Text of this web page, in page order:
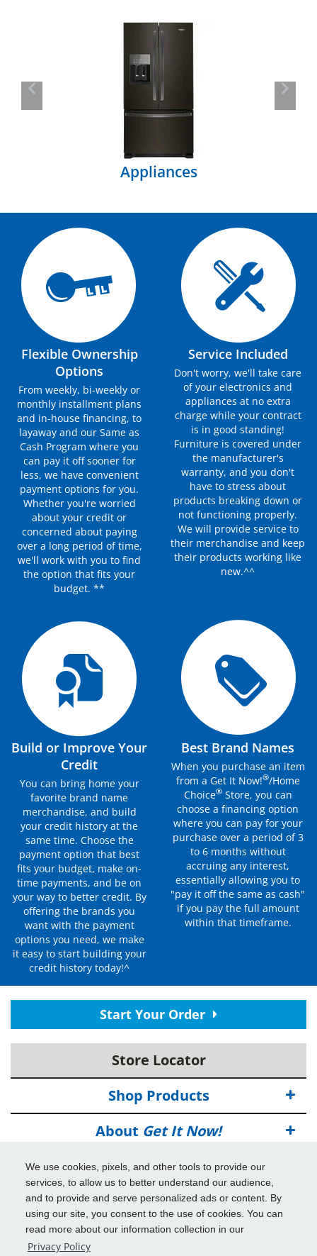
We use cookies, pixels, and other tools to provide our
services, to allow us to better understand our audience,
and to provide and serve personalized ads or content. By
using our site, you consent to the use of cookies. You can
read more about our information collection in our
Privacy Policy
Appliances
Previous Next
Flexible Ownership
Options
From weekly, bi-weekly or
monthly installment plans
and in-house financing, to
layaway and our Same as
Cash Program where you
can pay it off sooner for
less, we have convenient
payment options for you.
Whether you're worried
about your credit or
concerned about paying
over a long period of time,
we'll work with you to find
the option that fits your
budget. **
Service Included
Don't worry, we'll take care
of your electronics and
appliances at no extra
charge while your contract
is in good standing!
Furniture is covered under
the manufacturer's
warranty, and you don't
have to stress about
products breaking down or
not functioning properly.
We will provide service to
their merchandise and keep
their products working like
new.^^
Build or Improve Your
Credit
You can bring home your
favorite brand name
merchandise, and build
your credit history at the
same time. Choose the
payment option that best
fits your budget, make on-
time payments, and be on
your way to better credit. By
offering the brands you
want with the payment
options you need, we make
it easy to start building your
credit history today!^
Best Brand Names
When you purchase an item
from a Get It Now!®/Home
Choice®Store, you can
choose a financing option
where you can pay for your
purchase over a period of 3
to 6 months without
accruing any interest,
essentially allowing you to
"pay it off the same as cash"
if you pay the full amount
within that timeframe.
Start Your Order
Store Locator
Shop Products
About Get It Now!
Deals
Info & Tools
Additional Benefits